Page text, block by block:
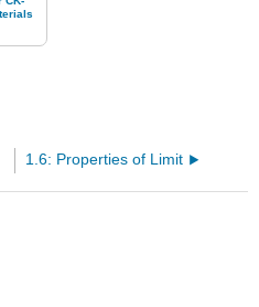
1.6: Properties of Limit